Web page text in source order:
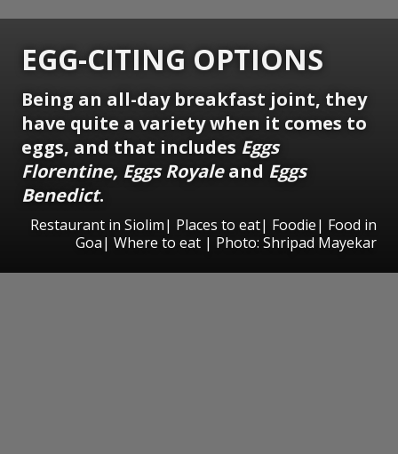
EGG-CITING OPTIONS
Being an all-day breakfast joint, they
have quite a variety when it comes to
eggs, and that includes Eggs
Florentine, Eggs Royaleand Eggs
Benedict.
Restaurant in Siolim| Places to eat| Foodie| Food in
Goa| Where to eat | Photo: Shripad Mayekar